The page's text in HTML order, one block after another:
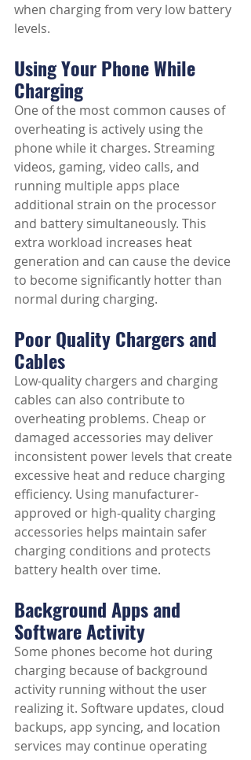
when charging from very low battery
levels.
Using Your Phone While
Charging
One of the most common causes of
overheating is actively using the
phone while it charges. Streaming
videos, gaming, video calls, and
running multiple apps place
additional strain on the processor
and battery simultaneously. This
extra workload increases heat
generation and can cause the device
to become significantly hotter than
normal during charging.
Poor Quality Chargers and
Cables
Low-quality chargers and charging
cables can also contribute to
overheating problems. Cheap or
damaged accessories may deliver
inconsistent power levels that create
excessive heat and reduce charging
efficiency. Using manufacturer-
approved or high-quality charging
accessories helps maintain safer
charging conditions and protects
battery health over time.
Background Apps and
Software Activity
Some phones become hot during
charging because of background
activity running without the user
realizing it. Software updates, cloud
backups, app syncing, and location
services may continue operating